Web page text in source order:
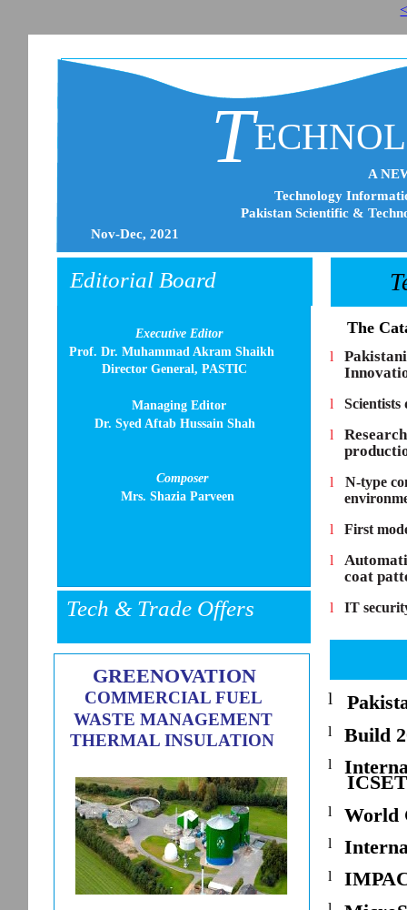
Executive Editor
Prof. Dr. Muhammad Akram Shaikh
Director General, PASTIC
Managing Editor
Dr. Syed Aftab Hussain Shah
Composer
Mrs. Shazia Parveen
T
Technology
Pakistan Scientific &
Nov-Dec, 2021
A
Tech & Trade Offers
Editorial Board
The
l
l
Scientists
l
l
N-type
l
First
l
coat
l IT
l
l Build
l
l World
l
l
GREENOVATION
COMMERCIAL FUEL
WASTE MANAGEMENT
THERMAL INSULATION